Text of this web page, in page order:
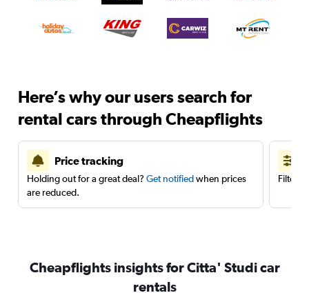
Here’s why our users search for
rental cars through Cheapflights
Price tracking
Holding out for a great deal? Get notifiedwhen prices
are reduced.
Filter
Cheapflights insights for Citta' Studi car
rentals